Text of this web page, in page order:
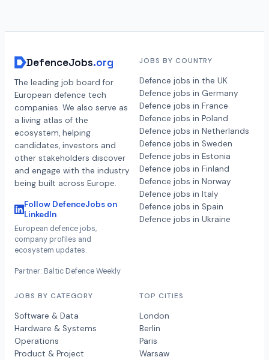
DefenceJobs.org
The leading job board for
European defence tech
companies. We also serve as
a living atlas of the
ecosystem, helping
candidates, investors and
other stakeholders discover
and engage with the industry
being built across Europe.
Follow DefenceJobs on
LinkedIn
European defence jobs,
company profiles and
ecosystem updates.
Partner: Baltic Defence Weekly
JOBS BY COUNTRY
Defence jobs in the UK
Defence jobs in Germany
Defence jobs in France
Defence jobs in Poland
Defence jobs in Netherlands
Defence jobs in Sweden
Defence jobs in Estonia
Defence jobs in Finland
Defence jobs in Norway
Defence jobs in Italy
Defence jobs in Spain
Defence jobs in Ukraine
JOBS BY CATEGORY
Software & Data
Hardware & Systems
Operations
Product & Project
TOP CITIES
London
Berlin
Paris
Warsaw